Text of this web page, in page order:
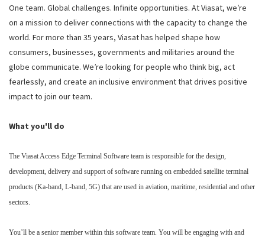
One team. Global challenges. Infinite opportunities. At Viasat, we’re
on a mission to deliver connections with the capacity to change the
world. For more than 35 years, Viasat has helped shape how
consumers, businesses, governments and militaries around the
globe communicate. We’re looking for people who think big, act
fearlessly, and create an inclusive environment that drives positive
impact to join our team.
What you'll do
The Viasat Access Edge Terminal Software team is responsible for the design,
development, delivery and support of software running on embedded satellite terminal
products (Ka-band, L-band, 5G) that are used in aviation, maritime, residential and other
sectors.
You’ll be a senior member within this software team. You will be engaging with and